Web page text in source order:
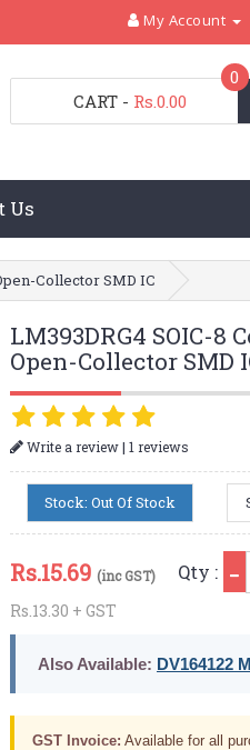
My Account
CART
0
- Rs.0.00
Us
Collector SMD IC
LM393DRG4 SOIC-8
Open-Collector SMD
Write a review| 1 reviews
Stock: Out Of Stock
Rs.15.69 (inc GST)
Rs.13.30 + GST
Qty :
Also Available: DV164122
GST Invoice: Available for all